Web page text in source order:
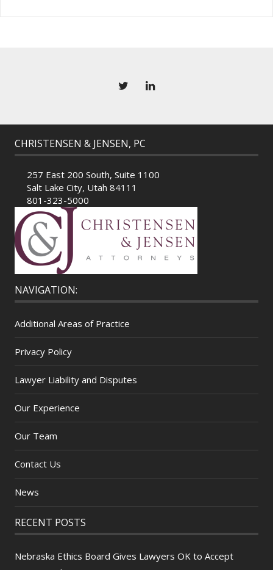
CHRISTENSEN & JENSEN, PC
257 East 200 South, Suite 1100
Salt Lake City, Utah 84111
801-323-5000
NAVIGATION:
Additional Areas of Practice
Privacy Policy
Lawyer Liability and Disputes
Our Experience
Our Team
Contact Us
News
RECENT POSTS
Nebraska Ethics Board Gives Lawyers OK to Accept